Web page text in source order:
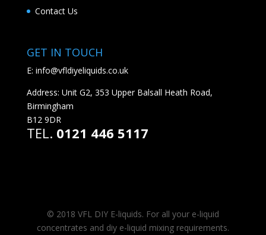
Contact Us
GET IN TOUCH
E: info@vfldiyeliquids.co.uk
Address: Unit G2, 353 Upper Balsall Heath Road,
Birmingham
B12 9DR
TEL. 0121 446 5117
© 2018 VFL DIY E-liquids. For all your e-liquid
concentrates and diy e-liquid mixing requirements.